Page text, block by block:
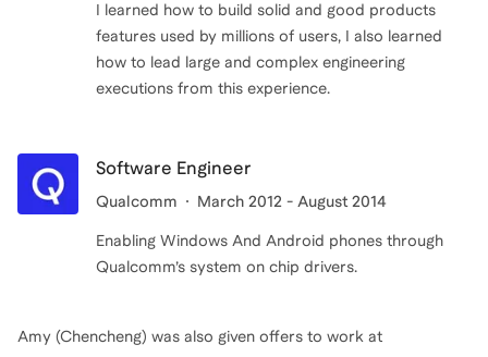
I learned how to build solid and good products
features used by millions of users, I also learned
how to lead large and complex engineering
executions from this experience.
Software Engineer
Qualcomm March 2012 - August 2014
Enabling Windows And Android phones through
Qualcomm’s system on chip drivers.
Amy (Chencheng) was also given offers to work at